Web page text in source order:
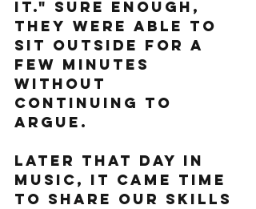
it." Sure enough,
they were able to
sit outside for a
few minutes
without
continuing to
argue.
Later that day in
music, it came time
to share our skills